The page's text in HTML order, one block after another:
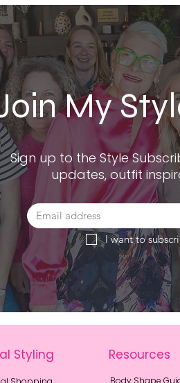
My
Sign up to the Style
updates, outfit
I want to
Styling Resources
Body Shape